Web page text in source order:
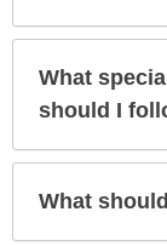
What
should I
What